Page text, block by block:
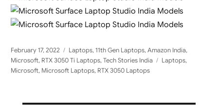
Posted
on
February 17, 2022 Categories
Laptops,11th Gen Laptops,Amazon India,
Microsoft, RTX 3050 Ti Laptops,Tech Stories India Tags
Laptops,
Microsoft, Microsoft Laptops, RTX 3050 Laptops